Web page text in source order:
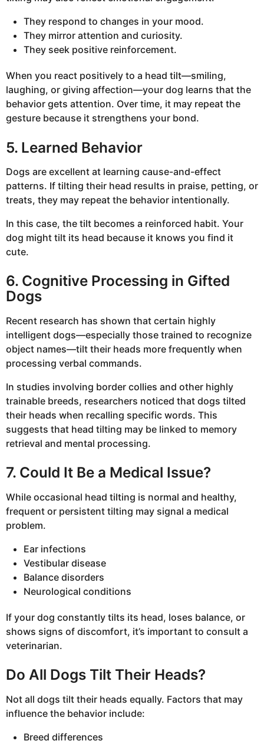
They respond to changes in your mood.
They mirror attention and curiosity.
They seek positive reinforcement.
When you react positively to a head tilt—smiling,
laughing, or giving affection—your dog learns that the
behavior gets attention. Over time, it may repeat the
gesture because it strengthens your bond.
5. Learned Behavior
Dogs are excellent at learning cause-and-effect
patterns. If tilting their head results in praise, petting, or
treats, they may repeat the behavior intentionally.
In this case, the tilt becomes a reinforced habit. Your
dog might tilt its head because it knows you find it
cute.
6. Cognitive Processing in Gifted
Dogs
Recent research has shown that certain highly
intelligent dogs—especially those trained to recognize
object names—tilt their heads more frequently when
processing verbal commands.
In studies involving border collies and other highly
trainable breeds, researchers noticed that dogs tilted
their heads when recalling specific words. This
suggests that head tilting may be linked to memory
retrieval and mental processing.
7. Could It Be a Medical Issue?
While occasional head tilting is normal and healthy,
frequent or persistent tilting may signal a medical
problem.
Ear infections
Vestibular disease
Balance disorders
Neurological conditions
If your dog constantly tilts its head, loses balance, or
shows signs of discomfort, it’s important to consult a
veterinarian.
Do All Dogs Tilt Their Heads?
Not all dogs tilt their heads equally. Factors that may
influence the behavior include:
Breed differences